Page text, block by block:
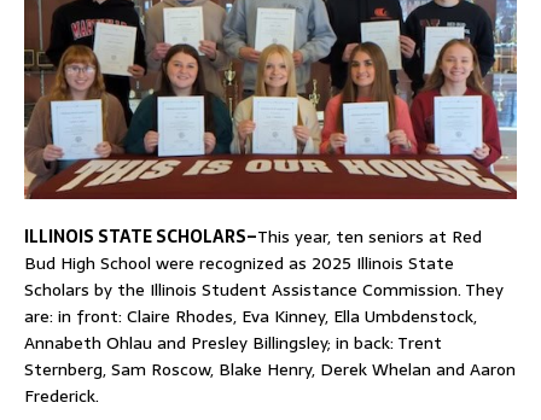
ILLINOIS STATE SCHOLARS–This year, ten seniors at Red
Bud High School were recognized as 2025 Illinois State
Scholars by the Illinois Student Assistance Commission. They
are: in front: Claire Rhodes, Eva Kinney, Ella Umbdenstock,
Annabeth Ohlau and Presley Billingsley; in back: Trent
Sternberg, Sam Roscow, Blake Henry, Derek Whelan and Aaron
Frederick.